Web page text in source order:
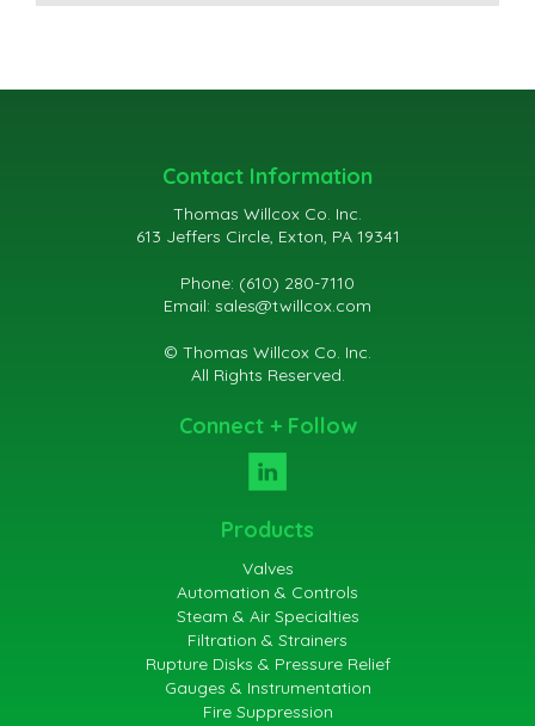
Contact Information
Thomas Willcox Co. Inc.
613 Jeffers Circle, Exton, PA 19341
Phone: (610) 280-7110
Email: sales@twillcox.com
© Thomas Willcox Co. Inc.
All Rights Reserved.
Connect + Follow
Products
Valves
Automation & Controls
Steam & Air Specialties
Filtration & Strainers
Rupture Disks & Pressure Relief
Gauges & Instrumentation
Fire Suppression